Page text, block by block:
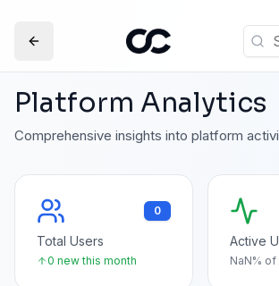
Platform Analytics
Comprehensive insights into platform
0
Total Users
0 new this month
Active
NaN% of